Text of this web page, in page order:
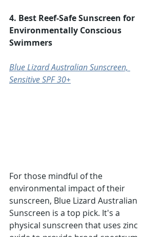
4. Best Reef-Safe Sunscreen for
Environmentally Conscious
Swimmers
Blue Lizard Australian Sunscreen,
Sensitive SPF 30+
For those mindful of the
environmental impact of their
sunscreen, Blue Lizard Australian
Sunscreen is a top pick. It's a
physical sunscreen that uses zinc